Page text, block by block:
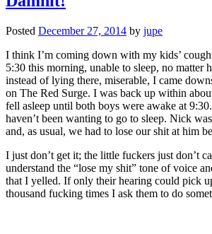
Posted December 27, 2014 by jupe
I think I’m coming down with my kids’
5:30 this morning, unable to sleep, no matter
instead of lying there, miserable, I came
on The Red Surge. I was back up within
fell asleep until both boys were awake at
haven’t been wanting to go to sleep. Nick
and, as usual, we had to lose our shit at him
I just don’t get it; the little fuckers just don’t
understand the “lose my shit” tone of voice
that I yelled. If only their hearing could pick
thousand fucking times I ask them to do